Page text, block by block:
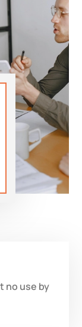
no use by